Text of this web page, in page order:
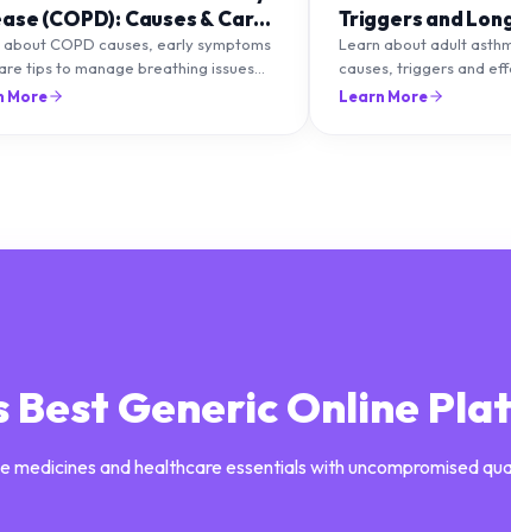
(COPD): Causes & Care
about COPD causes, early symptoms
tips to manage breathing issues
lung health naturally.
More
Triggers and
Management
Learn about adult
causes, triggers and
management
Learn More
Best Generic Online
medicines and healthcare essentials with uncompromised